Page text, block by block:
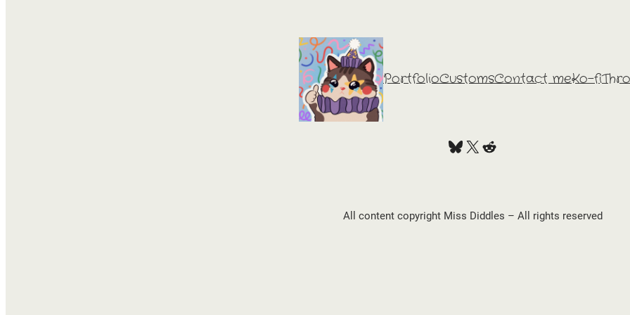
PortfolioCustomsContact meKo-fi
Bluesky
X Reddit
All content copyright Miss Diddles – All rights reserved